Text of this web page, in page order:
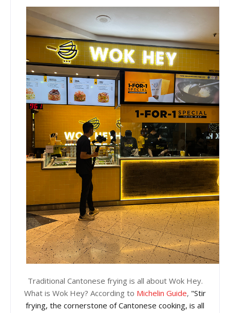
Traditional Cantonese frying is all about Wok Hey.
What is Wok Hey? According to Michelin Guide, "Stir
frying, the cornerstone of Cantonese cooking, is all